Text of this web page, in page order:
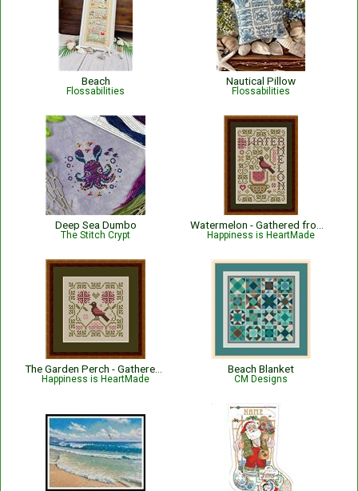
Beach
Flossabilities
Nautical Pillow
Flossabilities
Deep Sea Dumbo
The Stitch Crypt Happiness is HeartMade
Happiness is HeartMade
Beach Blanket
CM Designs